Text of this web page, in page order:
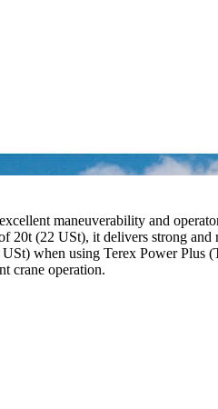
maneuverability and
(22 USt), it delivers strong
when using Terex Power Plus
crane operation.